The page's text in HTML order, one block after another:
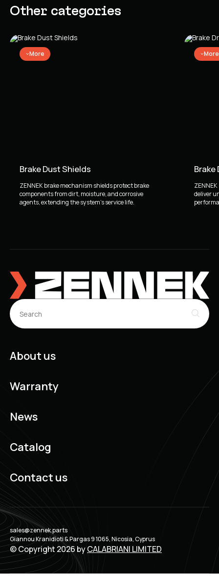
Other categories
More
Brake Dust Shields
ZENNEK brake mechanism shields protect brake
components from dirt, moisture, and corrosive
agents, extending the system's service life.
More
Brake
deliver
About us
Warranty
News
Catalog
Contact us
sales@zennek.parts
Giannou Kranidioti & Pargas 9 1065, Nicosia, Cyprus
© Copyright 2026 byCALABRIANI LIMITED